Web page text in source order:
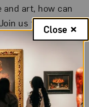
art, how can
us for a
their
$10 donation
. Recording
after the event.
Close